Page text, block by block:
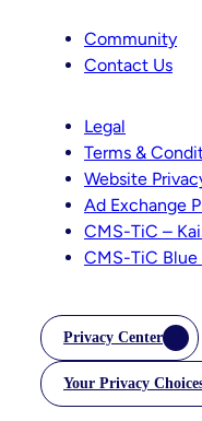
Community
Contact Us
Legal
Terms &
Website
Ad Exchange
CMS-TiC –
CMS-TiC Blue
Privacy Center
Your Privacy